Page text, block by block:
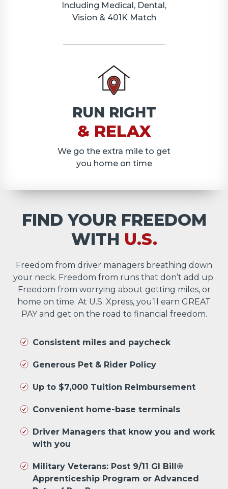
Including Medical, Dental,
Vision & 401K Match
RUN RIGHT
& RELAX
We go the extra mile to get
you home on time
FIND YOUR FREEDOM
WITH U.S.
Freedom from driver managers breathing down
your neck. Freedom from runs that don’t add up.
Freedom from worrying about getting miles, or
home on time. At U.S. Xpress, you’ll earn GREAT
PAY and get on the road to financial freedom.
Consistent miles and paycheck
Generous Pet & Rider Policy
Up to $7,000 Tuition Reimbursement
Convenient home-base terminals
Driver Managers that know you and work
with you
Military Veterans: Post 9/11 GI Bill®
Apprenticeship Program or Advanced